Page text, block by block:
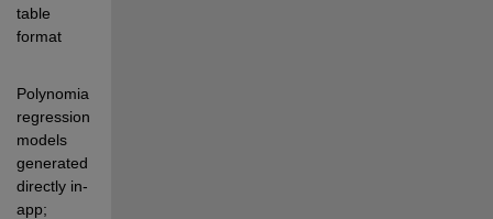
table
format
Polynomial
regression
models
generated
directly in-
app;